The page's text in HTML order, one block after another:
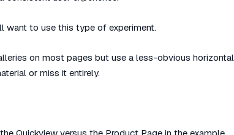
want to use this type of experiment.
on most pages but use a less-obvious horizontal
or miss it entirely.
Quickview versus the Product Page in the example